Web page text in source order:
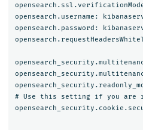
opensearch.username:
opensearch.password:
# Use this setting if you are